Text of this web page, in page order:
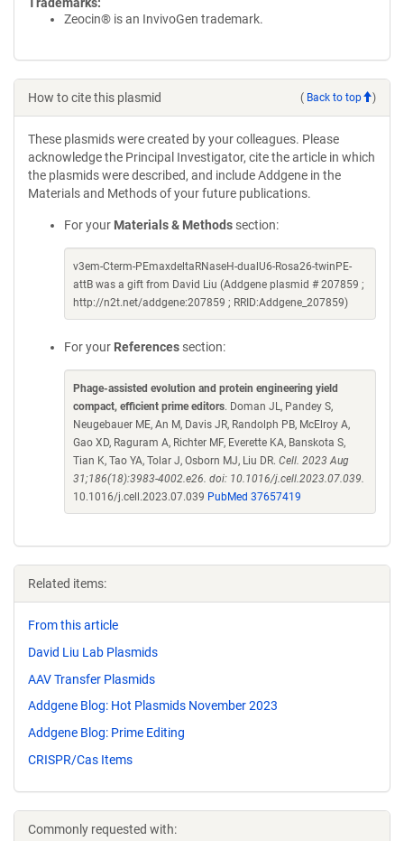
Zeocin® is an InvivoGen trademark.
How to cite this plasmid ( Back to top )
These plasmids were created by your colleagues. Please
acknowledge the Principal Investigator, cite the article in which
the plasmids were described, and include Addgene in the
Materials and Methods of your future publications.
For your Materials & Methods section:
v3em-Cterm-PEmaxdeltaRNaseH-dualU6-Rosa26-twinPE-
attB was a gift from David Liu (Addgene plasmid # 207859 ;
http://n2t.net/addgene:207859 ; RRID:Addgene_207859)
For your References section:
Phage-assisted evolution and protein engineering yield
compact, efficient prime editors. Doman JL, Pandey S,
Neugebauer ME, An M, Davis JR, Randolph PB, McElroy A,
Gao XD, Raguram A, Richter MF, Everette KA, Banskota S,
Tian K, Tao YA, Tolar J, Osborn MJ, Liu DR. Cell. 2023 Aug
31;186(18):3983-4002.e26. doi: 10.1016/j.cell.2023.07.039.
10.1016/j.cell.2023.07.039 PubMed 37657419
Related items:
From this article
David Liu Lab Plasmids
AAV Transfer Plasmids
Addgene Blog: Hot Plasmids November 2023
Addgene Blog: Prime Editing
CRISPR/Cas Items
Commonly requested with: